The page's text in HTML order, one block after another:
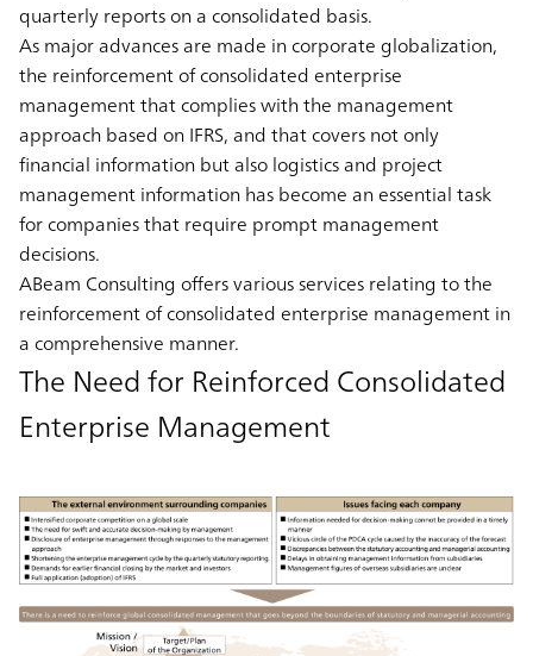
quarterly reports on a consolidated basis.
As major advances are made in corporate globalization,
the reinforcement of consolidated enterprise
management that complies with the management
approach based on IFRS, and that covers not only
financial information but also logistics and project
management information has become an essential task
for companies that require prompt management
decisions.
ABeam Consulting offers various services relating to the
reinforcement of consolidated enterprise management in
a comprehensive manner.
The Need for Reinforced Consolidated
Enterprise Management